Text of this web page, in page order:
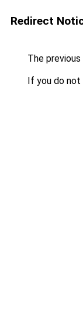
Redirect
The
If you do